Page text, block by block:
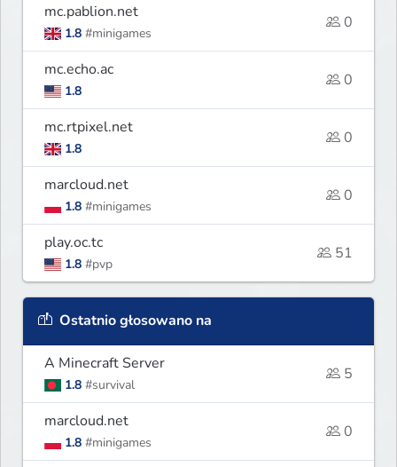
mc.pablion.net
1.8 #minigames
0
mc.echo.ac
1.8
0
mc.rtpixel.net
1.8
0
marcloud.net
1.8 #minigames
0
play.oc.tc
1.8 #pvp
51
Ostatnio głosowano na
A Minecraft Server
1.8 #survival
5
marcloud.net
1.8 #minigames
0